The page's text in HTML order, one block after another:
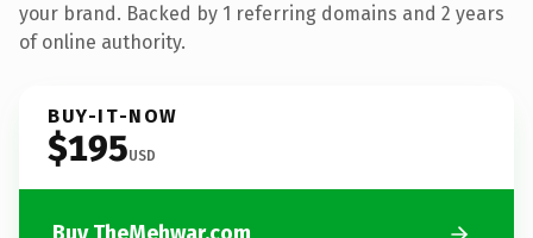
your brand. Backed by 1 referring domains and 2 years
of online authority.
BUY-IT-NOW
$195USD